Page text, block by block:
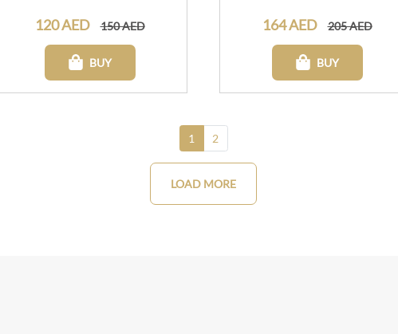
120 AED 150 AED
BUY
164 AED 205 AED
BUY
1 2
LOAD MORE